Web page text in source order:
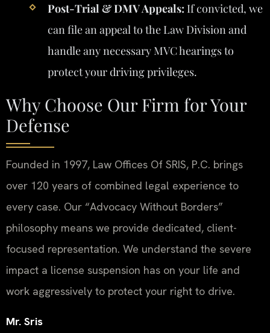
Post-Trial & DMV Appeals: If convicted, we
can file an appeal to the Law Division and
handle any necessary MVC hearings to
protect your driving privileges.
Why Choose Our Firm for Your
Defense
Founded in 1997, Law Offices Of SRIS, P.C. brings
over 120 years of combined legal experience to
every case. Our “Advocacy Without Borders”
philosophy means we provide dedicated, client-
focused representation. We understand the severe
impact a license suspension has on your life and
work aggressively to protect your right to drive.
Mr. Sris